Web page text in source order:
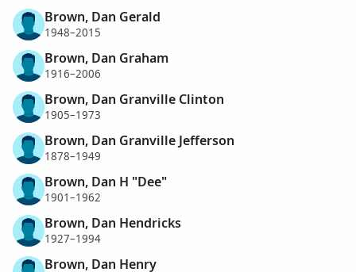
Brown, Dan Gerald
1948–2015
Brown, Dan Graham
1916–2006
Brown, Dan Granville Clinton
1905–1973
Brown, Dan Granville Jefferson
1878–1949
Brown, Dan H "Dee"
1901–1962
Brown, Dan Hendricks
1927–1994
Brown, Dan Henry